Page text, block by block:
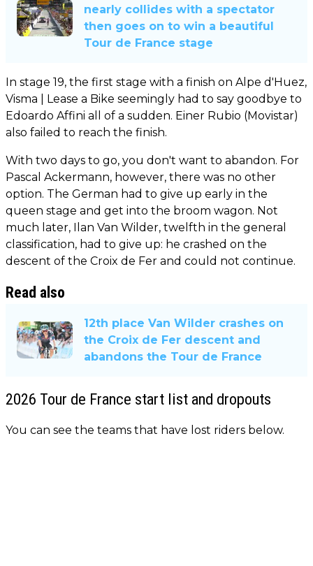
nearly collides with a spectator
then goes on to win a beautiful
Tour de France stage
In stage 19, the first stage with a finish on Alpe d'Huez,
Visma | Lease a Bike seemingly had to say goodbye to
Edoardo Affini all of a sudden. Einer Rubio (Movistar)
also failed to reach the finish.
With two days to go, you don't want to abandon. For
Pascal Ackermann, however, there was no other
option. The German had to give up early in the
queen stage and get into the broom wagon. Not
much later, Ilan Van Wilder, twelfth in the general
classification, had to give up: he crashed on the
descent of the Croix de Fer and could not continue.
Read also
12th place Van Wilder crashes on
the Croix de Fer descent and
abandons the Tour de France
2026 Tour de France start list and dropouts
You can see the teams that have lost riders below.